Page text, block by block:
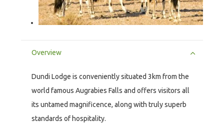
Overview
Dundi Lodge is conveniently situated 3km from the
world famous Augrabies Falls and offers visitors all
its untamed magnificence, along with truly superb
standards of hospitality.